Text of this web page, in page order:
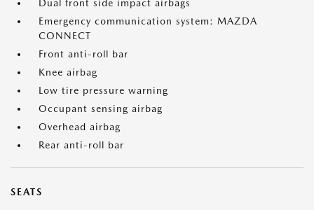
Dual front side impact airbags
Emergency communication system: MAZDA
CONNECT
Front anti-roll bar
Knee airbag
Low tire pressure warning
Occupant sensing airbag
Overhead airbag
Rear anti-roll bar
SEATS